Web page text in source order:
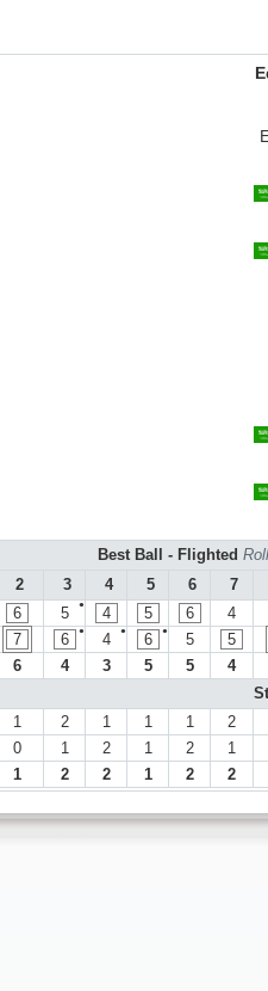
Best Ball - Flighted
2 3 4 5 6
7
6 ●
5 4 5 6
4
7 ●
6 ●
4 ●
6 5
5
6 4 3 5 5
4
1 2 1 1 1
2
0 1 2 1 2
1
1 2 2 1 2 2